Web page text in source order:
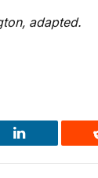
adapted.
LinkedIn